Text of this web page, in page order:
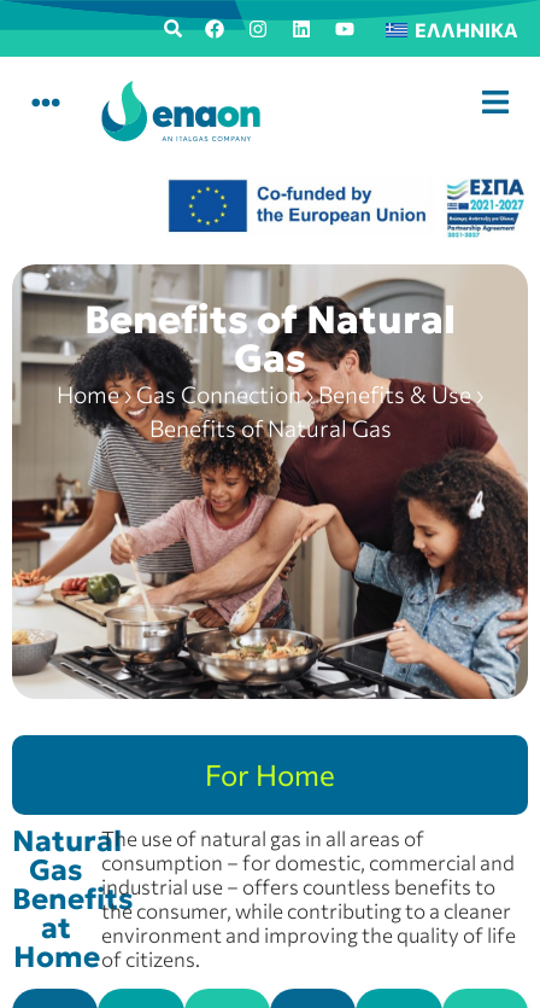
ΕΛΛΗΝΙΚΆ
Benefits of Natural
Gas
Home›Gas Connection›Benefits & Use›
Benefits of Natural Gas
For Home
Natural
Gas
Benefits
at
Home
The use of natural gas in all areas of
consumption – for domestic, commercial and
industrial use – offers countless benefits to
the consumer, while contributing to a cleaner
environment and improving the quality of life
of citizens.